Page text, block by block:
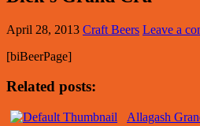
April 28, 2013 Craft Beers Leave a
[biBeerPage]
Related posts:
Allagash